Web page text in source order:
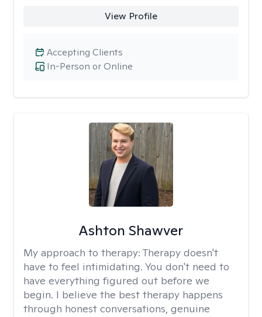
View Profile
In-Person or Online
Accepting Clients
Ashton Shawver
My approach to therapy: Therapy doesn't
have to feel intimidating. You don't need to
have everything figured out before we
begin. I believe the best therapy happens
through honest conversations, genuine